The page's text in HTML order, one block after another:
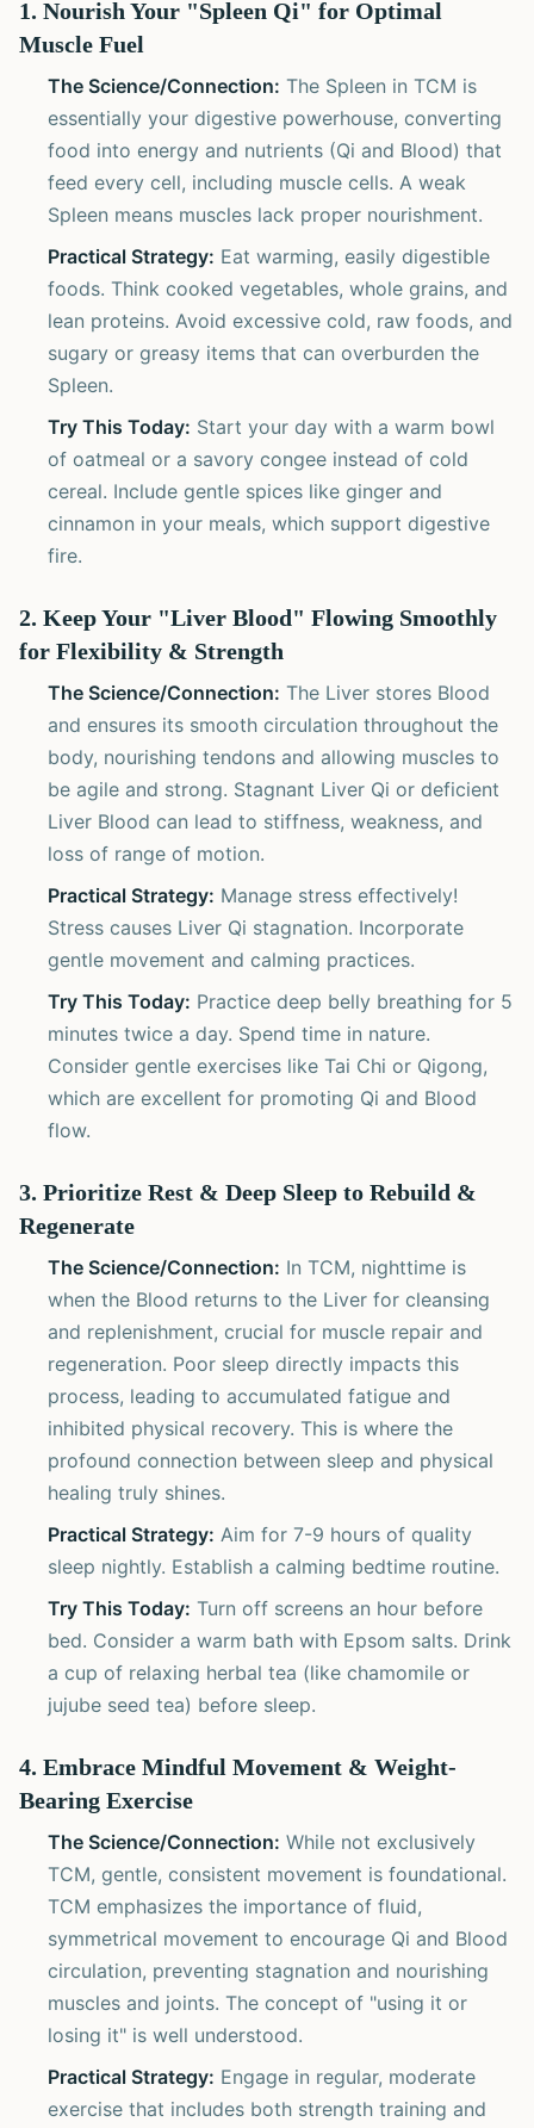
1. Nourish Your "Spleen Qi" for Optimal
Muscle Fuel
The Science/Connection: The Spleen in TCM is
essentially your digestive powerhouse, converting
food into energy and nutrients (Qi and Blood) that
feed every cell, including muscle cells. A weak
Spleen means muscles lack proper nourishment.
Practical Strategy: Eat warming, easily digestible
foods. Think cooked vegetables, whole grains, and
lean proteins. Avoid excessive cold, raw foods, and
sugary or greasy items that can overburden the
Spleen.
Try This Today: Start your day with a warm bowl
of oatmeal or a savory congee instead of cold
cereal. Include gentle spices like ginger and
cinnamon in your meals, which support digestive
fire.
2. Keep Your "Liver Blood" Flowing Smoothly
for Flexibility & Strength
The Science/Connection: The Liver stores Blood
and ensures its smooth circulation throughout the
body, nourishing tendons and allowing muscles to
be agile and strong. Stagnant Liver Qi or deficient
Liver Blood can lead to stiffness, weakness, and
loss of range of motion.
Practical Strategy: Manage stress effectively!
Stress causes Liver Qi stagnation. Incorporate
gentle movement and calming practices.
Try This Today: Practice deep belly breathing for 5
minutes twice a day. Spend time in nature.
Consider gentle exercises like Tai Chi or Qigong,
which are excellent for promoting Qi and Blood
flow.
3. Prioritize Rest & Deep Sleep to Rebuild &
Regenerate
The Science/Connection: In TCM, nighttime is
when the Blood returns to the Liver for cleansing
and replenishment, crucial for muscle repair and
regeneration. Poor sleep directly impacts this
process, leading to accumulated fatigue and
inhibited physical recovery. This is where the
profound connection between sleep and physical
healing truly shines.
Practical Strategy: Aim for 7-9 hours of quality
sleep nightly. Establish a calming bedtime routine.
Try This Today: Turn off screens an hour before
bed. Consider a warm bath with Epsom salts. Drink
a cup of relaxing herbal tea (like chamomile or
jujube seed tea) before sleep.
4. Embrace Mindful Movement & Weight-
Bearing Exercise
The Science/Connection: While not exclusively
TCM, gentle, consistent movement is foundational.
TCM emphasizes the importance of fluid,
symmetrical movement to encourage Qi and Blood
circulation, preventing stagnation and nourishing
muscles and joints. The concept of "using it or
losing it" is well understood.
Practical Strategy: Engage in regular, moderate
exercise that includes both strength training and